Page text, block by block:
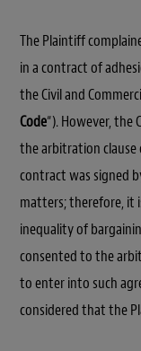
The Plaintiff
in a contract of
the Civil and
Code“). However, the
the arbitration
contract was signed
matters; therefore, it
inequality of
consented to the
to enter into such
considered that the